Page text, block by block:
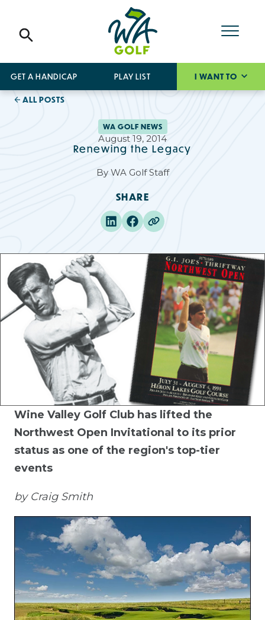
GET A HANDICAP PLAY LIST I WANT TO
ALL POSTS
WA GOLF NEWS
August 19, 2014
Renewing the Legacy
By WA Golf Staff
SHARE
Wine Valley Golf Club has lifted the
Northwest Open Invitational to its prior
status as one of the region's top-tier
events
by Craig Smith